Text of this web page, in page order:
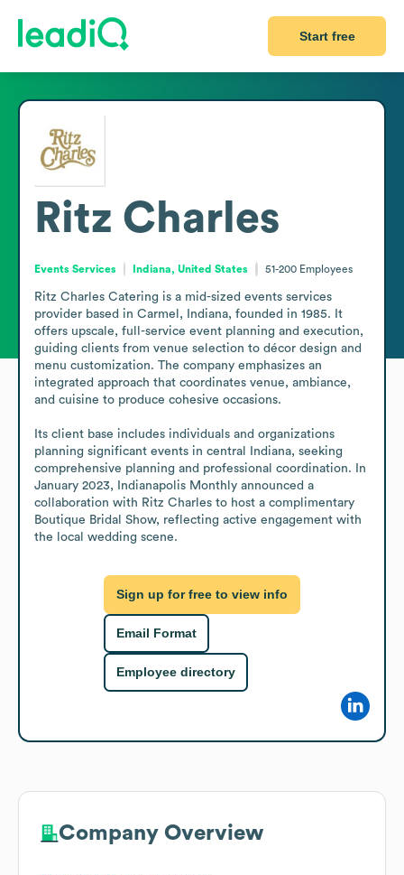
Start free
Ritz Charles
Events Services Indiana, United States 51-200 Employees
Ritz Charles Catering is a mid-sized events services
provider based in Carmel, Indiana, founded in 1985. It
offers upscale, full-service event planning and execution,
guiding clients from venue selection to décor design and
menu customization. The company emphasizes an
integrated approach that coordinates venue, ambiance,
and cuisine to produce cohesive occasions.
Its client base includes individuals and organizations
planning significant events in central Indiana, seeking
comprehensive planning and professional coordination. In
January 2023, Indianapolis Monthly announced a
collaboration with Ritz Charles to host a complimentary
Boutique Bridal Show, reflecting active engagement with
the local wedding scene.
Sign up for free to view info
Email Format
Employee directory
Company Overview